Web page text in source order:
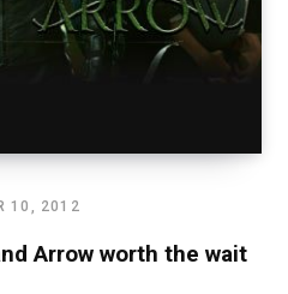
10, 2012
Arrow worth the wait